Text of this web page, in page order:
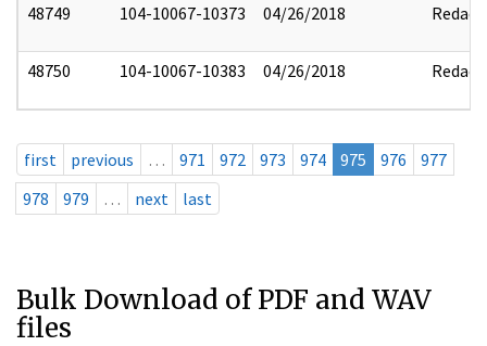
48749 104-10067-10373 04/26/2018 Redact
48750 104-10067-10383 04/26/2018 Redact
first previous … 971 972 973 974 975 976
977
978
979 … next last
Bulk Download of PDF and WAV
files